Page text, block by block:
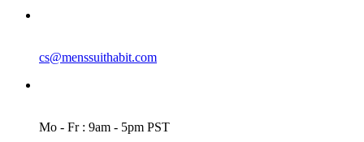
cs@menssuithabit.com
Mo - Fr : 9am - 5pm PST